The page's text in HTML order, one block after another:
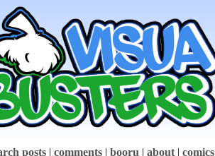
posts | comments | booru | about | comics